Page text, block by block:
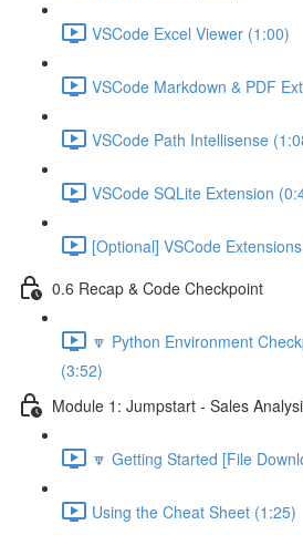
VSCode Excel Viewer (1:00)
VSCode Markdown & PDF
VSCode Path Intellisense
VSCode SQLite Extension
[Optional] VSCode
0.6 Recap & Code Checkpoint
🔽 Python Environment
(3:52)
Module 1: Jumpstart - Sales
🔽 Getting Started [File
Using the Cheat Sheet (1:25)